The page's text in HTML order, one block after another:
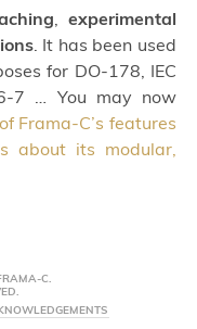
,experimental
. It has been used
for DO-178, IEC
7 … You may now
Frama-C’s features
about its modular,
C.